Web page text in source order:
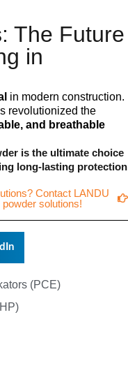
The Future
in
in modern construction.
revolutionized the
and breathable
is the ultimate choice
long-lasting protection
Contact LANDU
solutions!
(PCE)